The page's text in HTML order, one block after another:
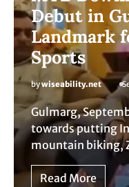
Debut in
Landmark
Sports
bywiseability.net
Gulmarg,
towards putting
mountain biking,
Read More